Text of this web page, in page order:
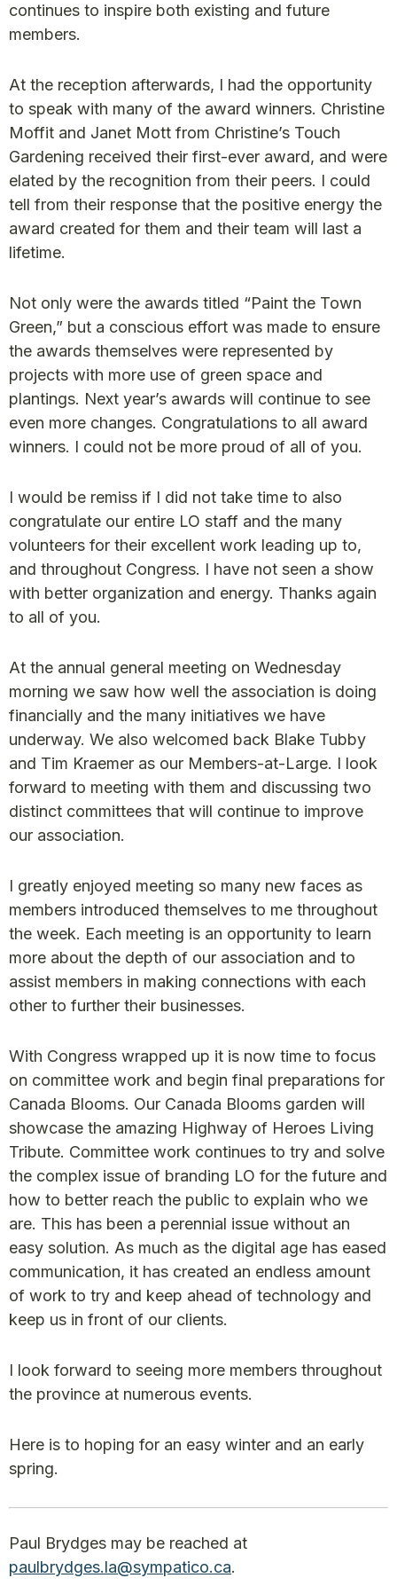
continues to inspire both existing and future
members.
At the reception afterwards, I had the opportunity
to speak with many of the award winners. Christine
Moffit and Janet Mott from Christine’s Touch
Gardening received their first-ever award, and were
elated by the recognition from their peers. I could
tell from their response that the positive energy the
award created for them and their team will last a
lifetime.
Not only were the awards titled “Paint the Town
Green,” but a conscious effort was made to ensure
the awards themselves were represented by
projects with more use of green space and
plantings. Next year’s awards will continue to see
even more changes. Congratulations to all award
winners. I could not be more proud of all of you.
I would be remiss if I did not take time to also
congratulate our entire LO staff and the many
volunteers for their excellent work leading up to,
and throughout Congress. I have not seen a show
with better organization and energy. Thanks again
to all of you.
At the annual general meeting on Wednesday
morning we saw how well the association is doing
financially and the many initiatives we have
underway. We also welcomed back Blake Tubby
and Tim Kraemer as our Members-at-Large. I look
forward to meeting with them and discussing two
distinct committees that will continue to improve
our association.
I greatly enjoyed meeting so many new faces as
members introduced themselves to me throughout
the week. Each meeting is an opportunity to learn
more about the depth of our association and to
assist members in making connections with each
other to further their businesses.
With Congress wrapped up it is now time to focus
on committee work and begin final preparations for
Canada Blooms. Our Canada Blooms garden will
showcase the amazing Highway of Heroes Living
Tribute. Committee work continues to try and solve
the complex issue of branding LO for the future and
how to better reach the public to explain who we
are. This has been a perennial issue without an
easy solution. As much as the digital age has eased
communication, it has created an endless amount
of work to try and keep ahead of technology and
keep us in front of our clients.
I look forward to seeing more members throughout
the province at numerous events.
Here is to hoping for an easy winter and an early
spring.
Paul Brydges may be reached at
paulbrydges.la@sympatico.ca.